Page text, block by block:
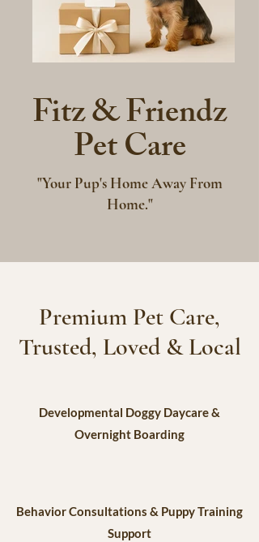
Fitz & Friendz
Pet Care
"Your Pup's Home Away From
Home."
Premium Pet Care,
Trusted, Loved & Local
Developmental Doggy Daycare &
Overnight Boarding
Behavior Consultations & Puppy Training
Support